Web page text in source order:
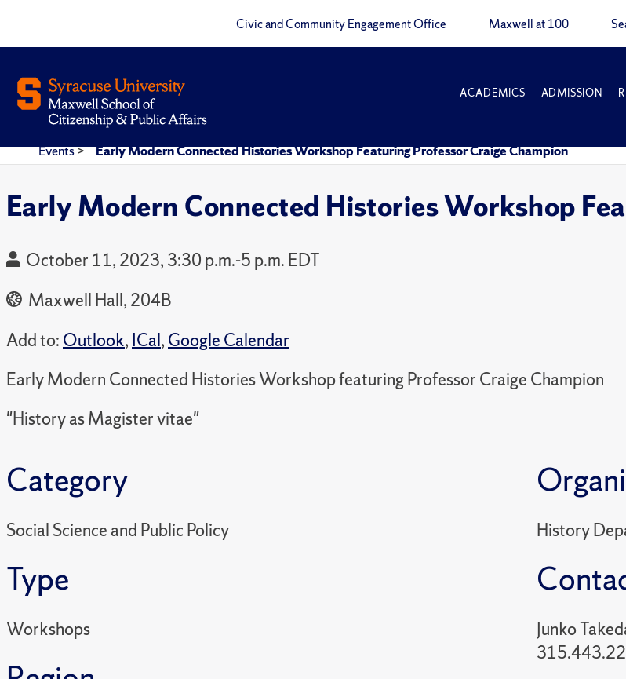
Civic and Community Engagement Office Maxwell at 100
ACADEMICS ADMISSION
Events> Early Modern Connected Histories Workshop Featuring Professor Craige Champion
Early Modern Connected Histories Workshop
October 11, 2023, 3:30 p.m.-5 p.m. EDT
Maxwell Hall, 204B
Add to: Outlook, ICal, Google Calendar
Early Modern Connected Histories Workshop featuring Professor Craige Champion
"History as Magister vitae"
Category
Social Science and Public Policy
Type
Workshops
History
Junko